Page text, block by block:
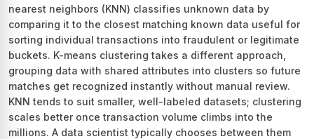
nearest neighbors (KNN) classifies unknown data by
comparing it to the closest matching known data useful for
sorting individual transactions into fraudulent or legitimate
buckets. K-means clustering takes a different approach,
grouping data with shared attributes into clusters so future
matches get recognized instantly without manual review.
KNN tends to suit smaller, well-labeled datasets; clustering
scales better once transaction volume climbs into the
millions. A data scientist typically chooses between them